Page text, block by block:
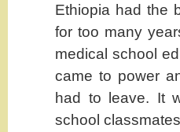
Ethiopia had the
for too many
medical school
came to power
had to leave. It
school